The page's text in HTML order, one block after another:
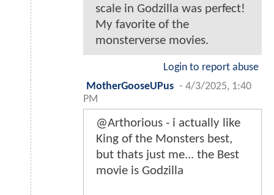
scale in Godzilla was perfect!
My favorite of the
monsterverse movies.
Login to report abuse
MotherGooseUPus - 4/3/2025, 1:40
PM
@Arthorious - i actually like
King of the Monsters best,
but thats just me... the Best
movie is Godzilla